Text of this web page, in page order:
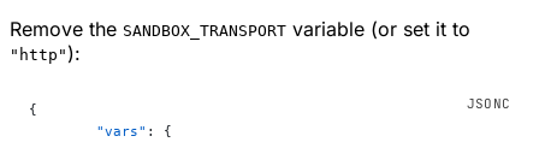
Remove the SANDBOX_TRANSPORT variable (or set it to
"http" ):
{
	"vars"
: {